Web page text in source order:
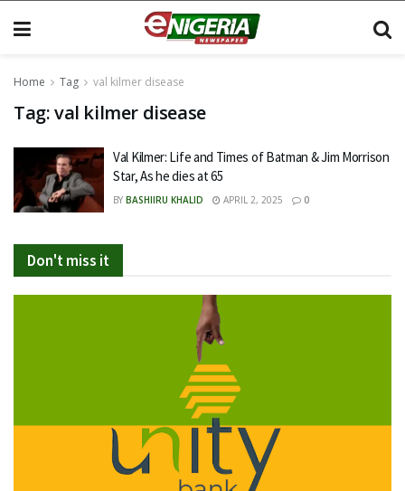
Home Tag val kilmer disease
Tag:val kilmer disease
Val Kilmer: Life and Times of Batman & Jim Morrison
Star, As he dies at 65
BY BASHIIRU KHALID APRIL 2, 2025 0
Don't miss it